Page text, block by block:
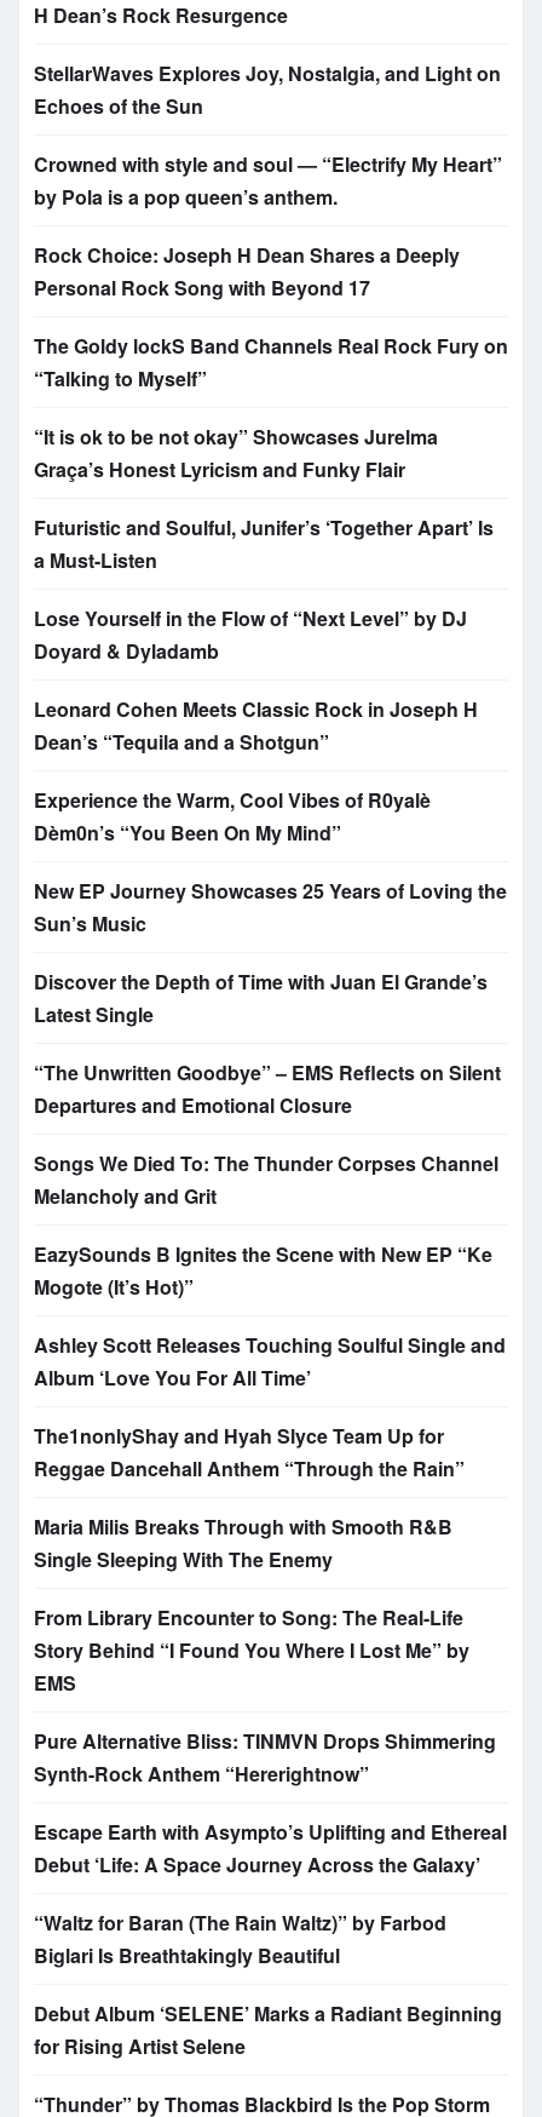
H Dean’s Rock Resurgence
StellarWaves Explores Joy, Nostalgia, and Light on
Echoes of the Sun
Crowned with style and soul — “Electrify My Heart”
by Pola is a pop queen’s anthem.
Rock Choice: Joseph H Dean Shares a Deeply
Personal Rock Song with Beyond 17
The Goldy lockS Band Channels Real Rock Fury on
“Talking to Myself”
“It is ok to be not okay” Showcases Jurelma
Graça’s Honest Lyricism and Funky Flair
Futuristic and Soulful, Junifer’s ‘Together Apart’ Is
a Must-Listen
Lose Yourself in the Flow of “Next Level” by DJ
Doyard & Dyladamb
Leonard Cohen Meets Classic Rock in Joseph H
Dean’s “Tequila and a Shotgun”
Experience the Warm, Cool Vibes of R0yalè
Dèm0n’s “You Been On My Mind”
New EP Journey Showcases 25 Years of Loving the
Sun’s Music
Discover the Depth of Time with Juan El Grande’s
Latest Single
“The Unwritten Goodbye” – EMS Reflects on Silent
Departures and Emotional Closure
Songs We Died To: The Thunder Corpses Channel
Melancholy and Grit
EazySounds B Ignites the Scene with New EP “Ke
Mogote (It’s Hot)”
Ashley Scott Releases Touching Soulful Single and
Album ‘Love You For All Time’
The1nonlyShay and Hyah Slyce Team Up for
Reggae Dancehall Anthem “Through the Rain”
Maria Milis Breaks Through with Smooth R&B
Single Sleeping With The Enemy
From Library Encounter to Song: The Real-Life
Story Behind “I Found You Where I Lost Me” by
EMS
Pure Alternative Bliss: TINMVN Drops Shimmering
Synth-Rock Anthem “Hererightnow”
Escape Earth with Asympto’s Uplifting and Ethereal
Debut ‘Life: A Space Journey Across the Galaxy’
“Waltz for Baran (The Rain Waltz)” by Farbod
Biglari Is Breathtakingly Beautiful
Debut Album ‘SELENE’ Marks a Radiant Beginning
for Rising Artist Selene
“Thunder” by Thomas Blackbird Is the Pop Storm